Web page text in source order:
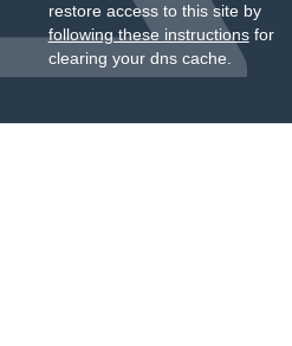
restore access to this site by
following these instructionsfor
clearing your dns cache.